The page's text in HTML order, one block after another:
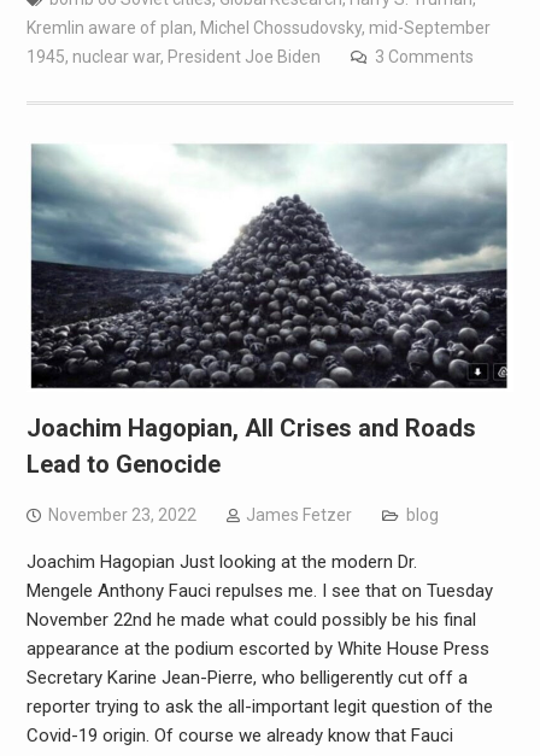
Kremlin aware of plan, Michel Chossudovsky, mid-September
1945, nuclear war, President Joe Biden 3 Comments
Joachim Hagopian, All Crises and Roads
Lead to Genocide
November 23, 2022 James Fetzer blog
Joachim Hagopian Just looking at the modern Dr.
Mengele Anthony Fauci repulses me. I see that on Tuesday
November 22nd he made what could possibly be his final
appearance at the podium escorted by White House Press
Secretary Karine Jean-Pierre, who belligerently cut off a
reporter trying to ask the all-important legit question of the
Covid-19 origin. Of course we already know that Fauci